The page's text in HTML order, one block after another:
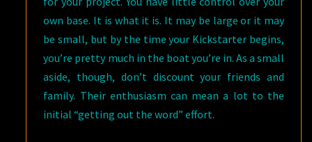
own base. It is what it is. It may be large or it may
be small, but by the time your Kickstarter begins,
you’re pretty much in the boat you’re in. As a small
aside, though, don’t discount your friends and
family. Their enthusiasm can mean a lot to the
initial “getting out the word” effort.